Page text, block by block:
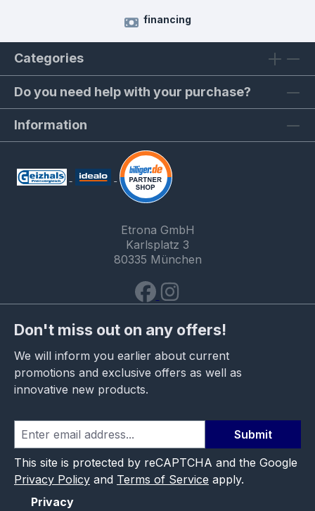
financing
Categories
Do you need help with your purchase?
Information
Etrona GmbH
Karlsplatz 3
80335 München
Don't miss out on any offers!
We will inform you earlier about current
promotions and exclusive offers as well as
innovative new products.
Submit
This site is protected by reCAPTCHA and the Google
Privacy Policy and Terms of Service apply.
Privacy